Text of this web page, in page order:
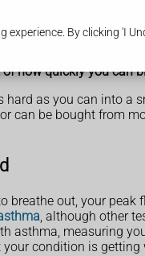
experience. By clicking 'I
how quickly you can
as you can into a
can be bought from
breathe out, your
, although other
asthma, measuring
condition is